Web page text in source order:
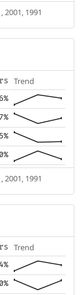
2001, 1991
Trend
2001, 1991
Trend